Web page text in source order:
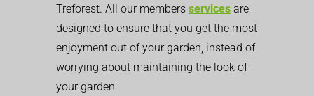
Treforest. All our members services are
designed to ensure that you get the most
enjoyment out of your garden, instead of
worrying about maintaining the look of
your garden.